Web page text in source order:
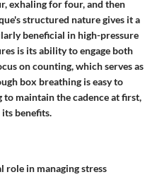
exhaling for four, and then
structured nature gives it a
beneficial in high-pressure
is its ability to engage both
on counting, which serves as
box breathing is easy to
to maintain the cadence at first,
benefits.
role in managing stress